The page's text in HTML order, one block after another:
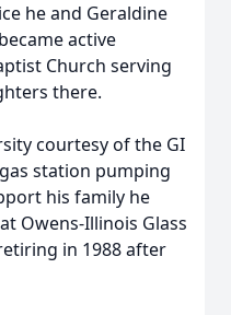
he and Geraldine
active
Church serving
there.
courtesy of the GI
station pumping
his family he
Owens-Illinois Glass
in 1988 after